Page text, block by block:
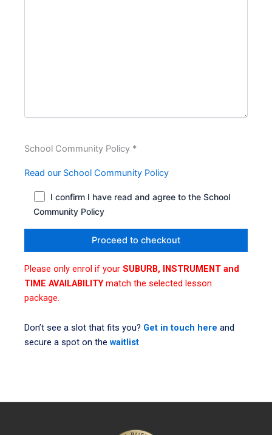
School Community Policy *
Read our School Community Policy
I confirm I have read and agree to the School
Community Policy
Please only enrol if your SUBURB, INSTRUMENT and
TIME AVAILABILITYmatch the selected lesson
package.
Don’t see a slot that fits you? Get in touch here and
secure a spot on the waitlist